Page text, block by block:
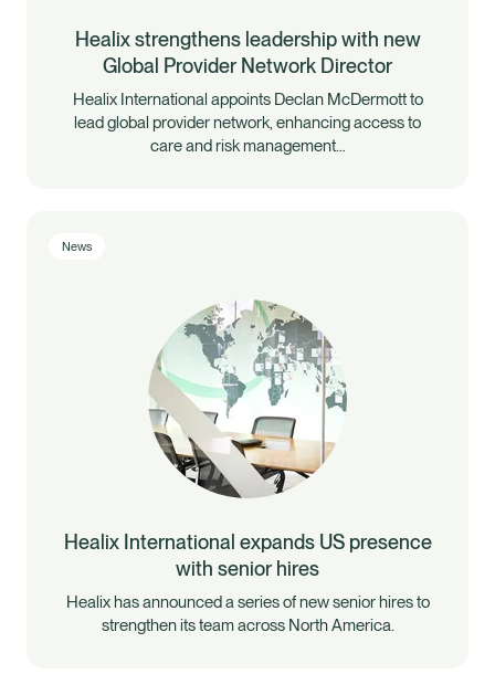
Healix strengthens leadership with new
Global Provider Network Director
Healix International appoints Declan McDermott to
lead global provider network, enhancing access to
care and risk management…
News
Healix International expands US presence
with senior hires
Healix has announced a series of new senior hires to
strengthen its team across North America.